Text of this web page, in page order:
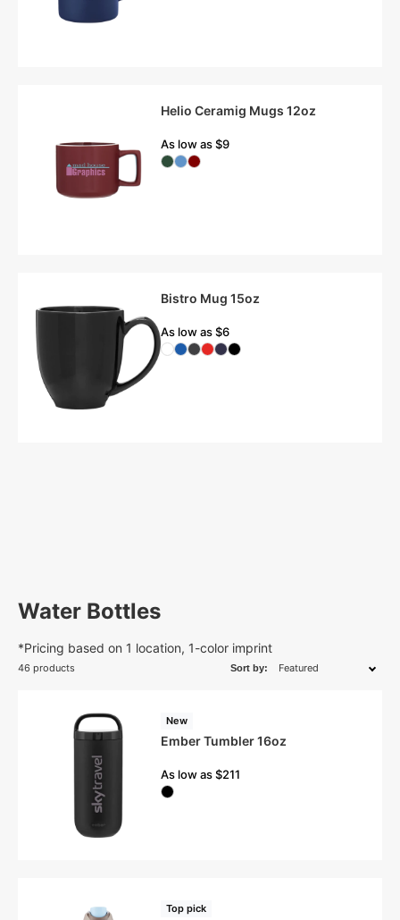
Helio Ceramig Mugs 12oz
As low as $9
Bistro Mug 15oz
As low as $6
Water Bottles
*Pricing based on 1 location, 1-color imprint
46 products Sort by:
New
Ember Tumbler 16oz
As low as $211
Top pick